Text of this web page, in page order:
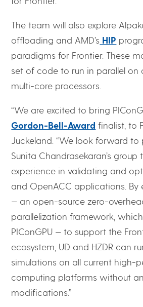
The team will also explore
offloading and AMD’s HIP
paradigms for Frontier. These
set of code to run in parallel on
multi-core processors.
“We are excited to bring
Gordon-Bell-Award finalist, to
Juckeland. “We look forward
Sunita Chandrasekaran’s
experience in validating and
and OpenACC applications. By
— an open-source zero-
parallelization framework,
PIConGPU — to support the
ecosystem, UD and HZDR can
simulations on all current high-
computing platforms without
modifications.”